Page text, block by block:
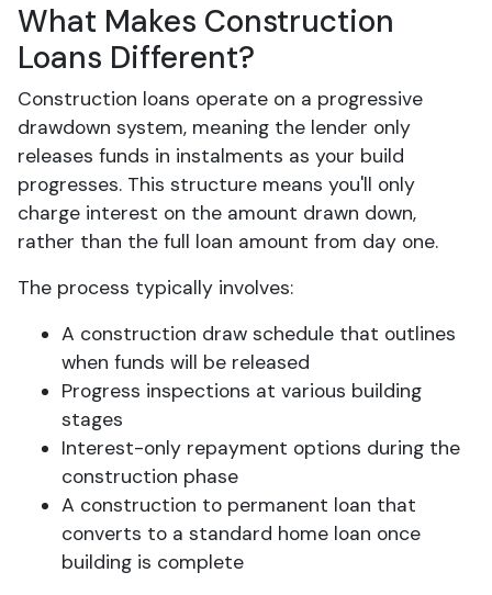
What Makes Construction
Loans Different?
Construction loans operate on a progressive
drawdown system, meaning the lender only
releases funds in instalments as your build
progresses. This structure means you'll only
charge interest on the amount drawn down,
rather than the full loan amount from day one.
The process typically involves:
A construction draw schedule that outlines
when funds will be released
Progress inspections at various building
stages
Interest-only repayment options during the
construction phase
A construction to permanent loan that
converts to a standard home loan once
building is complete